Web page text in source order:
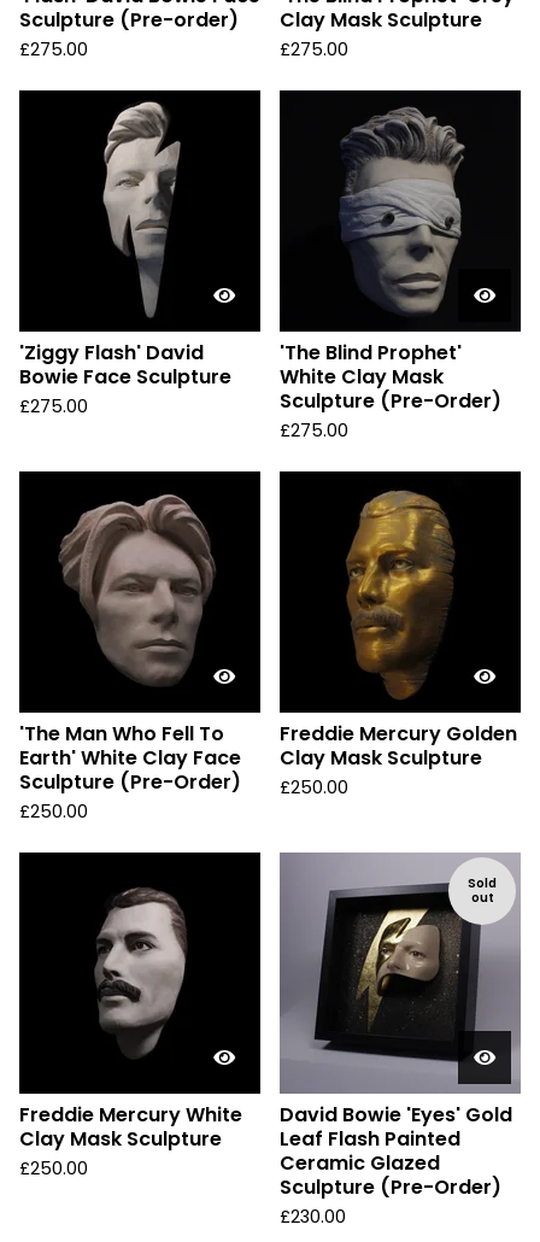
Sculpture (Pre-order)
£275.00
Clay Mask Sculpture
£275.00
'Ziggy Flash' David
Bowie Face Sculpture
£275.00
'The Blind Prophet'
White Clay Mask
Sculpture (Pre-Order)
£275.00
'The Man Who Fell To
Earth' White Clay Face
Sculpture (Pre-Order)
£250.00
Freddie Mercury Golden
Clay Mask Sculpture
£250.00
Freddie Mercury White
Clay Mask Sculpture
£250.00
Sold
out
David Bowie 'Eyes' Gold
Leaf Flash Painted
Ceramic Glazed
Sculpture (Pre-Order)
£230.00